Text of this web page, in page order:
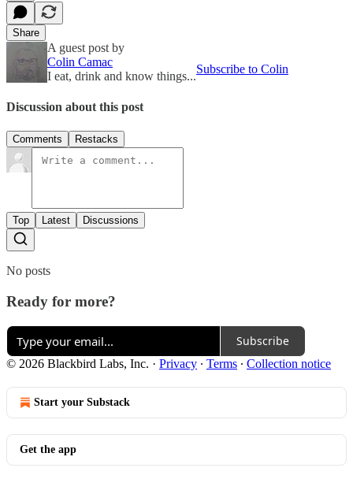
Share
A guest post by
Colin Camac
I eat, drink and know things...
Subscribe to Colin
Discussion about this post
Comments Restacks
Top Latest Discussions
No posts
Ready for more?
Subscribe
© 2026 Blackbird Labs, Inc. · Privacy ∙ Terms ∙ Collection notice
Start your Substack
Get the app